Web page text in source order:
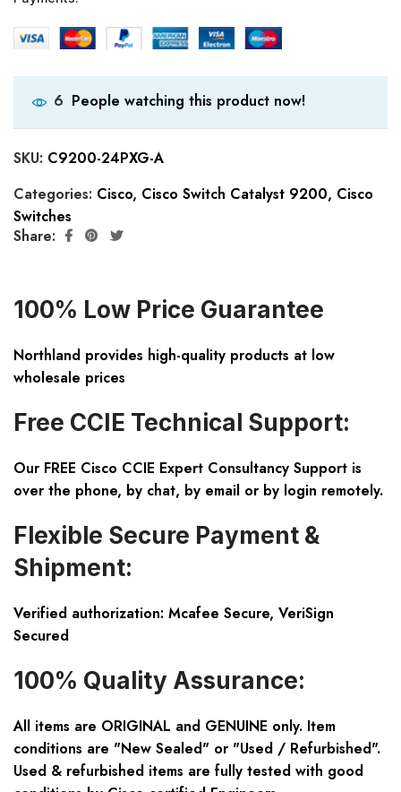
6 People watching this product now!
SKU: C9200-24PXG-A
Categories: Cisco, Cisco Switch Catalyst 9200, Cisco
Switches
Share:
100% Low Price Guarantee
Northland provides high-quality products at low
wholesale prices
Free CCIE Technical Support:
Our FREE Cisco CCIE Expert Consultancy Support is
over the phone, by chat, by email or by login remotely.
Flexible Secure Payment &
Shipment:
Verified authorization: Mcafee Secure, VeriSign
Secured
100% Quality Assurance:
All items are ORIGINAL and GENUINE only. Item
conditions are "New Sealed" or "Used / Refurbished".
Used & refurbished items are fully tested with good